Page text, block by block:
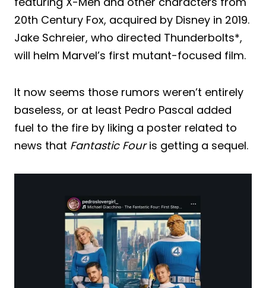
20th Century Fox, acquired by Disney in 2019.
Jake Schreier, who directed Thunderbolts*,
will helm Marvel’s first mutant-focused film.
It now seems those rumors weren’t entirely
baseless, or at least Pedro Pascal added
fuel to the fire by liking a poster related to
news that Fantastic Fouris getting a sequel.